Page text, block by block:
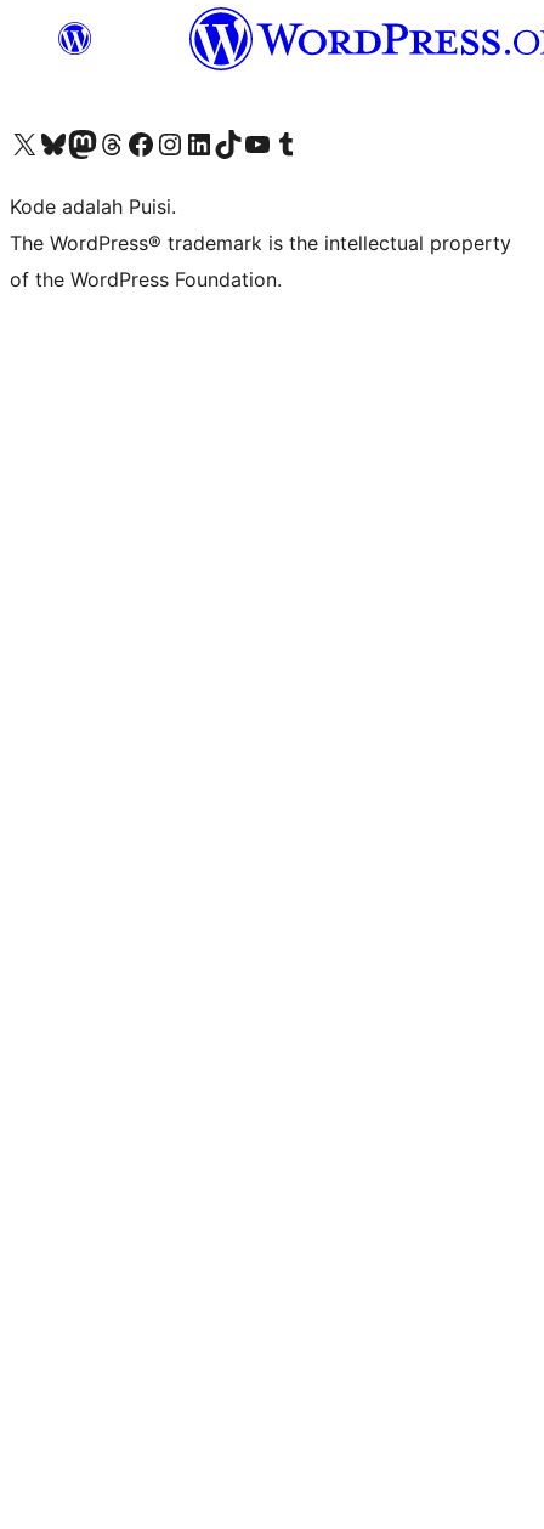
Kunjungi akun X (sebelumnya Twitter) kamiVisit our Bluesky account
Kunjungi akun Mastodon kami
Visit our Threads account
Kunjungi halaman Facebook kamiKunjungi akun Instagram kamiKunjungi akun LinkedIn kami
Visit our TikTok account
Kunjungi channel YouTube kamiVisit our Tumblr account
Kode adalah Puisi.
The WordPress® trademark is the intellectual property
of the WordPress Foundation.